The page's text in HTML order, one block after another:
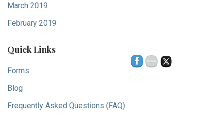
March 2019
February 2019
Quick Links
Forms
Blog
Frequently Asked Questions (FAQ)